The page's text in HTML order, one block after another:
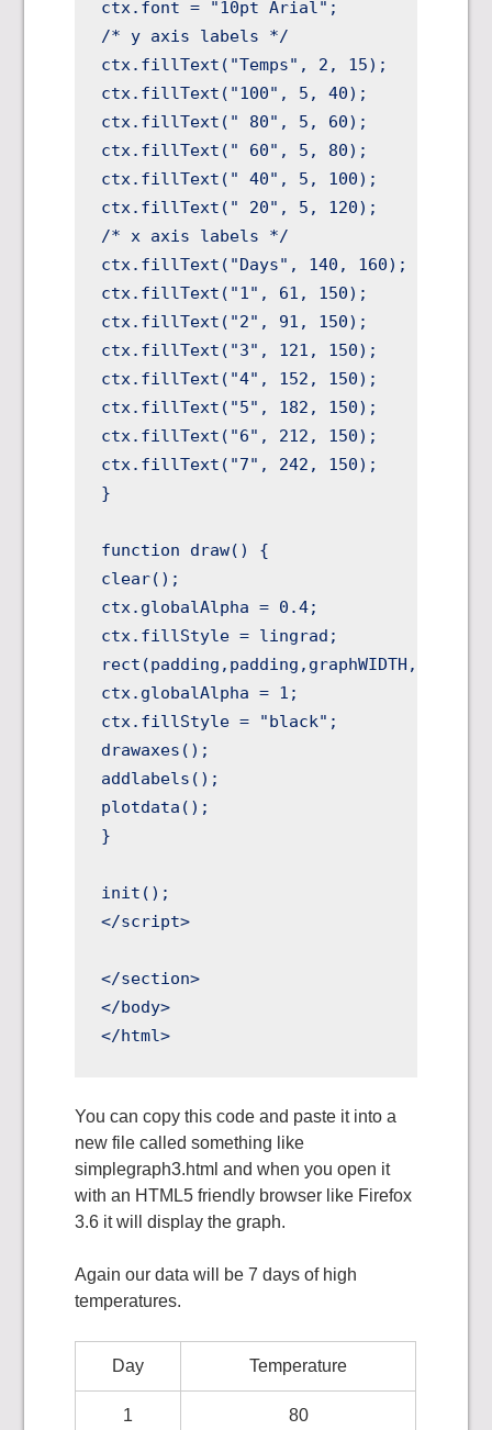
ctx.font = "10pt Arial";
/* y axis labels */
ctx.fillText("Temps", 2, 15);
ctx.fillText("100", 5, 40);
ctx.fillText(" 80", 5, 60);
ctx.fillText(" 60", 5, 80);
ctx.fillText(" 40", 5, 100);
ctx.fillText(" 20", 5, 120);
/* x axis labels */
ctx.fillText("Days", 140, 160);
ctx.fillText("1", 61, 150);
ctx.fillText("2", 91, 150);
ctx.fillText("3", 121, 150);
ctx.fillText("4", 152, 150);
ctx.fillText("5", 182, 150);
ctx.fillText("6", 212, 150);
ctx.fillText("7", 242, 150);
}
function draw() {
clear();
ctx.globalAlpha = 0.4;
ctx.fillStyle = lingrad;
ctx.globalAlpha = 1;
ctx.fillStyle = "black";
drawaxes();
addlabels();
plotdata();
}
init();
</script>
</section>
</body>
You can copy this code and paste it into a
new file called something like
simplegraph3.html and when you open it
with an HTML5 friendly browser like Firefox
3.6 it will display the graph.
Again our data will be 7 days of high
temperatures.
Day Temperature
1 80